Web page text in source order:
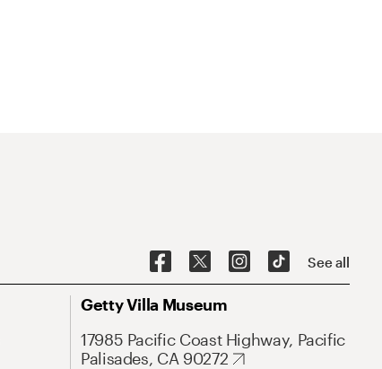
See all
Getty Villa Museum
17985 Pacific Coast Highway, Pacific
Palisades, CA 90272